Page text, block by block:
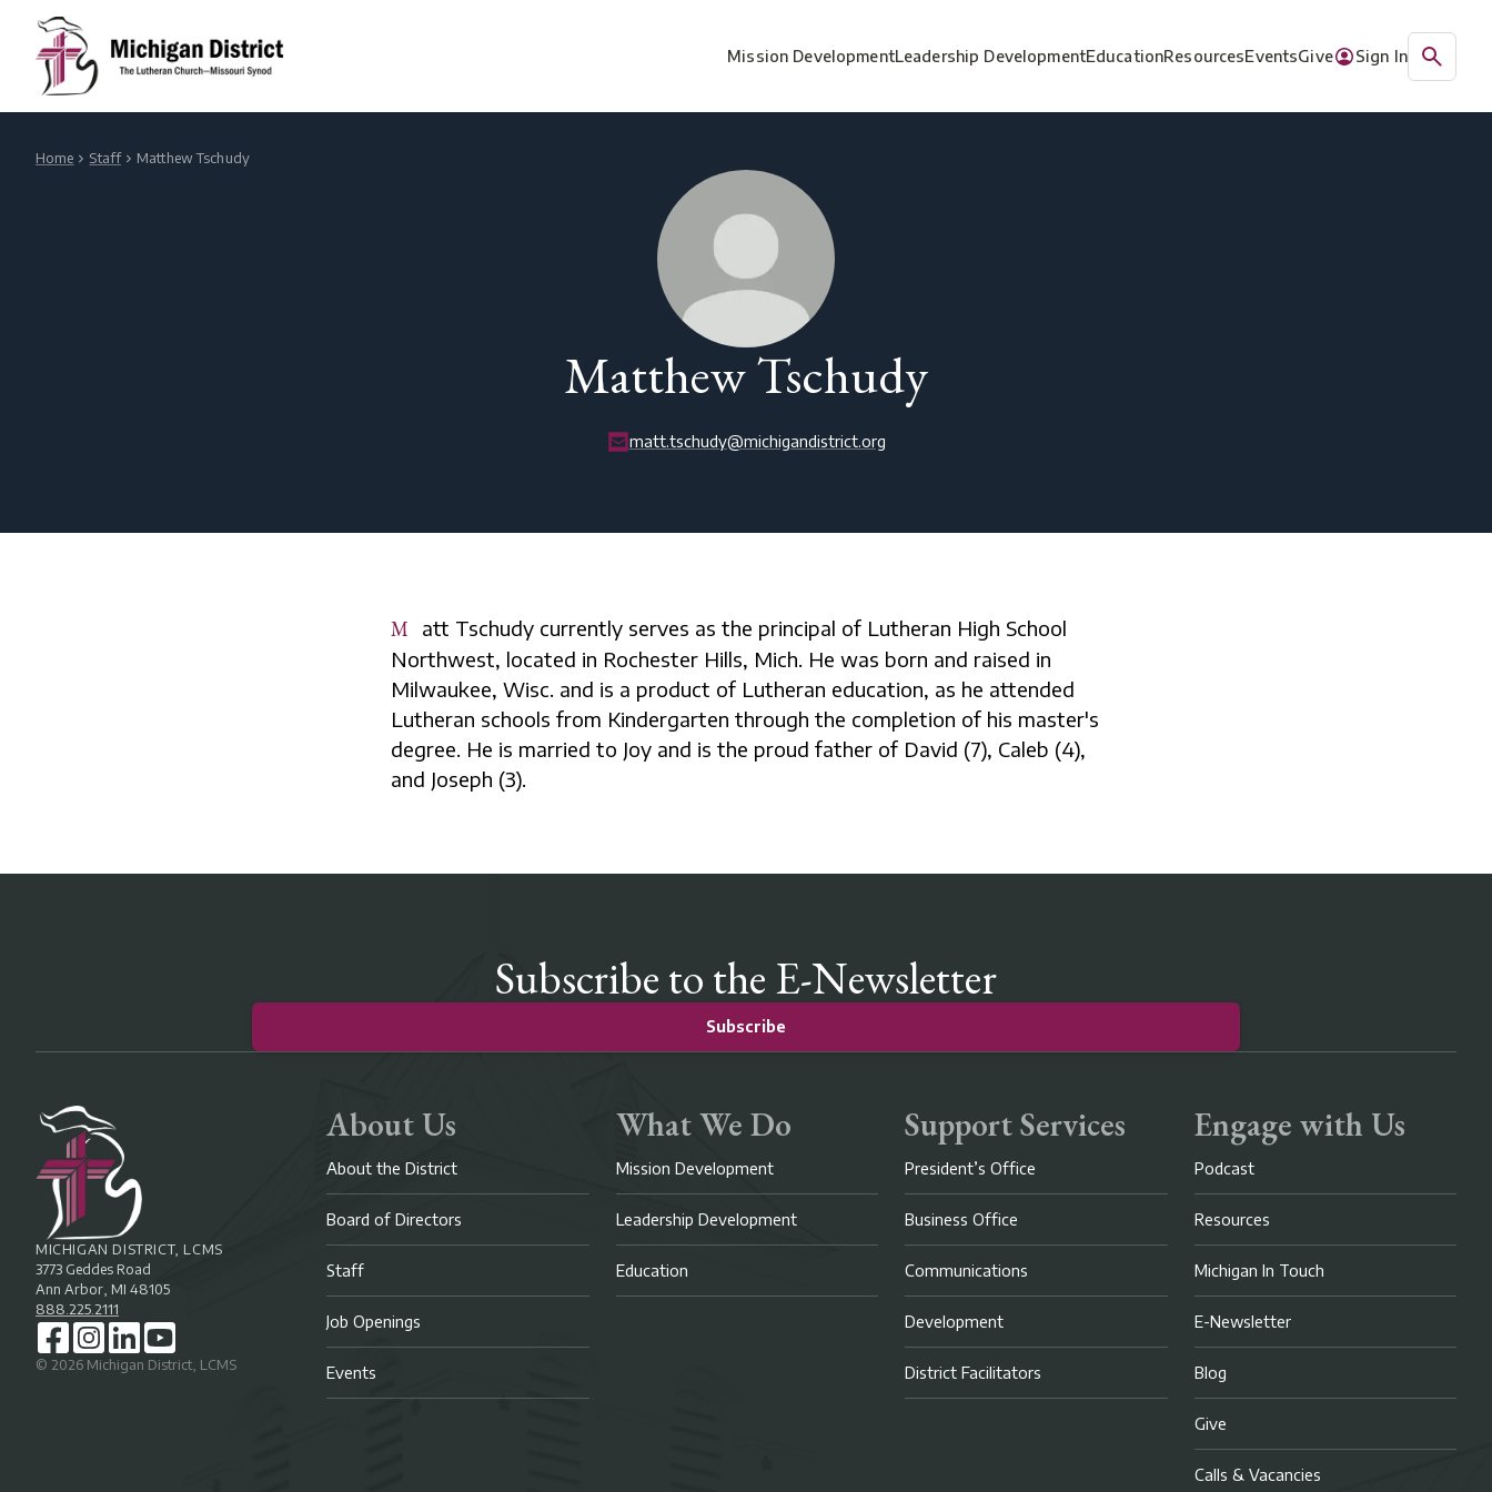
Mission DevelopmentLeadership DevelopmentEducationResourcesEventsGive Sign In
Home Staff Matthew Tschudy
Matthew Tschudy
matt.tschudy@michigandistrict.org
Matt Tschudy currently serves as the principal of Lutheran High School
Northwest, located in Rochester Hills, Mich. He was born and raised in
Milwaukee, Wisc. and is a product of Lutheran education, as he attended
Lutheran schools from Kindergarten through the completion of his master's
degree. He is married to Joy and is the proud father of David (7), Caleb (4),
and Joseph (3).
Subscribe to the E-Newsletter
Subscribe
MICHIGAN DISTRICT, LCMS
3773 Geddes Road
Ann Arbor, MI 48105
888.225.2111
© 2026 Michigan District, LCMS
About Us
About the District
Board of Directors
Staff
Job Openings
Events
What We Do
Mission Development
Leadership Development
Education
Support Services
President’s Office
Business Office
Communications
Development
District Facilitators
Engage with Us
Podcast
Resources
Michigan In Touch
E-Newsletter
Blog
Give
Calls & Vacancies